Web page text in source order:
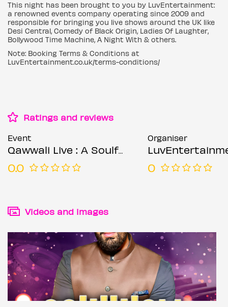
This night has been brought to you by LuvEntertainment:
a renowned events company operating since 2009 and
responsible for bringing you live shows around the UK like
Desi Central, Comedy of Black Origin, Ladies Of Laughter,
Bollywood Time Machine, A Night With & others.
Note: Booking Terms & Conditions at
LuvEntertainment.co.uk/terms-conditions/
Ratings and reviews
Event
Qawwali Live : A Soulful Sufi Experience – Birmingham
0.0
Organiser
0
Videos and images